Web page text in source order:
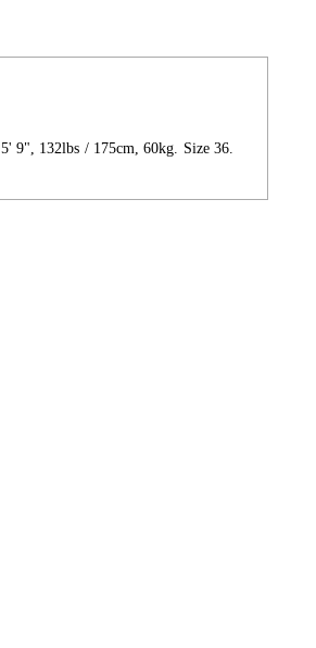
5' 9", 132lbs / 175cm, 60kg. Size 36.